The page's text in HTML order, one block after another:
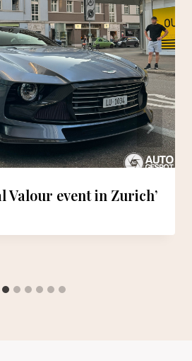
Valour event in Zurich’